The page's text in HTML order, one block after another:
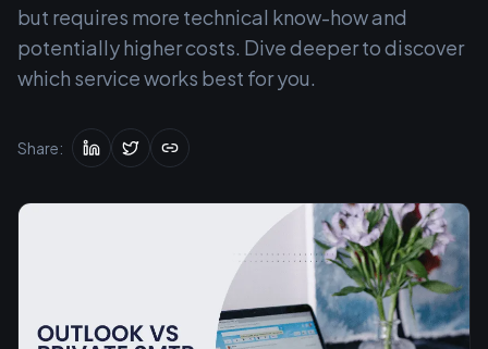
but requires more technical know-how and
potentially higher costs. Dive deeper to discover
which service works best for you.
Share: